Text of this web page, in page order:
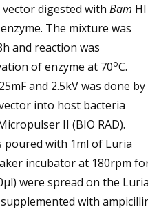
digested with Bam HI
The mixture was
and reaction was
of enzyme at 70oC.
and 2.5kV was done by
into host bacteria
II (BIO RAD).
poured with 1ml of Luria
incubator at 180rpm
were spread on the
with